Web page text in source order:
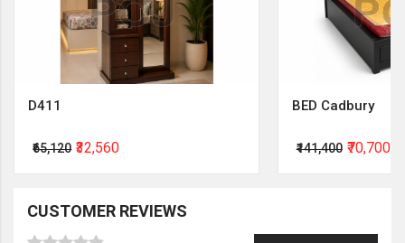
D411
₹65,120 ₹32,560
BED Cadbury
₹141,400 ₹70,700
CUSTOMER REVIEWS